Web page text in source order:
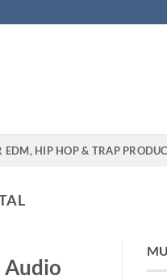
EDM, HIP HOP & TRAP
Audio